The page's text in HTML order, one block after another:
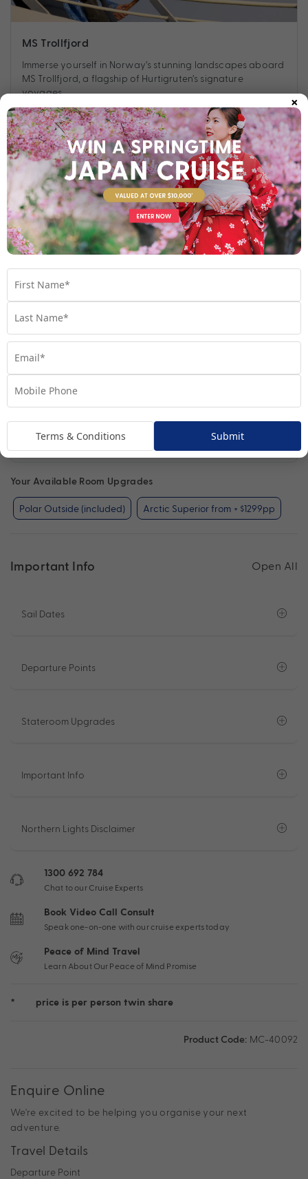
MS Trollfjord
Immerse yourself in Norway’s stunning landscapes aboard
MS Trollfjord, a flagship of Hurtigruten’s signature
voyages.
Find out more
Polar Outside
Your Available Room Upgrades
Polar Outside (included) Arctic Superior from + $1299pp
Important Info Open All
Sail Dates
Departure Points
Stateroom Upgrades
Important Info
Northern Lights Disclaimer
1300 692 784
Chat to our Cruise Experts
Book Video Call Consult
Speak one-on-one with our cruise experts today
Peace of Mind Travel
Learn About Our Peace of Mind Promise
* price is per person twin share
Product Code: MC-40092
Enquire Online
We're excited to be helping you organise your next
adventure.
Travel Details
Departure Point
×
Terms & Conditions Submit